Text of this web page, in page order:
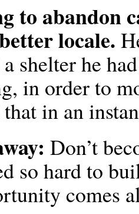
to abandon
locale.
shelter he
in order to
that in an
Don’t
so hard to
comes